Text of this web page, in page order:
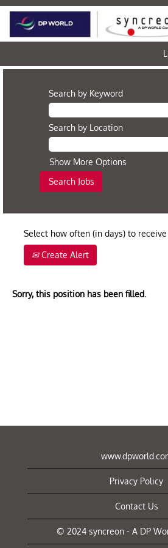
Search by Keyword
Search by Location
Show More Options
Select how often (in days) to
Create Alert
Sorry, this position has been filled.
Privacy Policy
Contact Us
© 2024 syncreon - A DP